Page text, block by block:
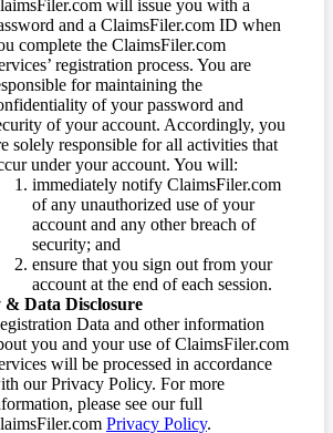
will issue you with a
and a ClaimsFiler.com ID when
complete the ClaimsFiler.com
registration process. You are
for maintaining the
of your password and
of your account. Accordingly, you
solely responsible for all activities that
under your account. You will:
immediately notify ClaimsFiler.com
of any unauthorized use of your
account and any other breach of
security; and
ensure that you sign out from your
account at the end of each session.
& Data Disclosure
Data and other information
you and your use of ClaimsFiler.com
will be processed in accordance
our Privacy Policy. For more
please see our full
Privacy Policy.